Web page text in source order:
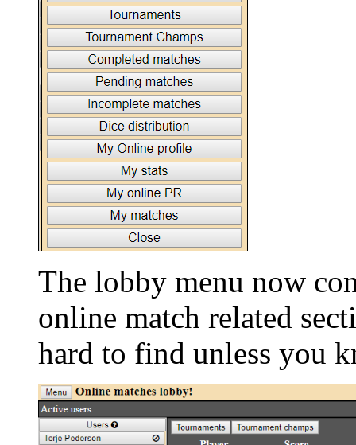
The lobby menu now
online match related
hard to find unless you